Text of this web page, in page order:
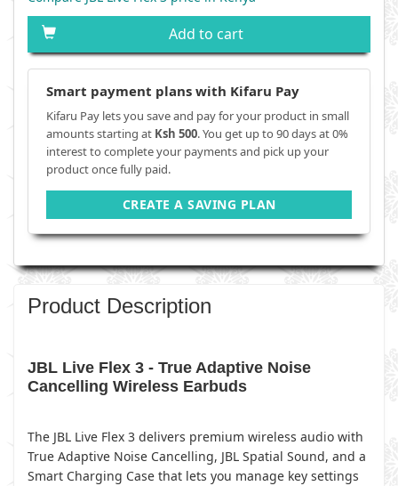
Add to cart
Smart payment plans with Kifaru Pay
Kifaru Pay lets you save and pay for your product in small
amounts starting at Ksh 500. You get up to 90 days at 0%
interest to complete your payments and pick up your
product once fully paid.
CREATE A SAVING PLAN
Product Description
JBL Live Flex 3 - True Adaptive Noise
Cancelling Wireless Earbuds
The JBL Live Flex 3 delivers premium wireless audio with
True Adaptive Noise Cancelling, JBL Spatial Sound, and a
Smart Charging Case that lets you manage key settings